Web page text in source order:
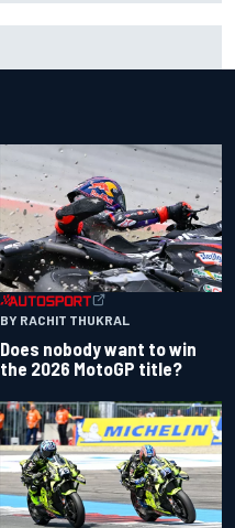
BY RACHIT THUKRAL
Does nobody want to win
the 2026 MotoGP title?